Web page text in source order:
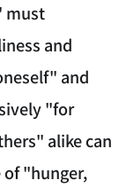
must
and
and
"for
alike can
"hunger,